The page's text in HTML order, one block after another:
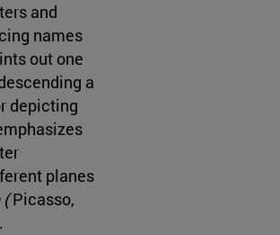
and
names
out one
a
depicting
planes
(Picasso,